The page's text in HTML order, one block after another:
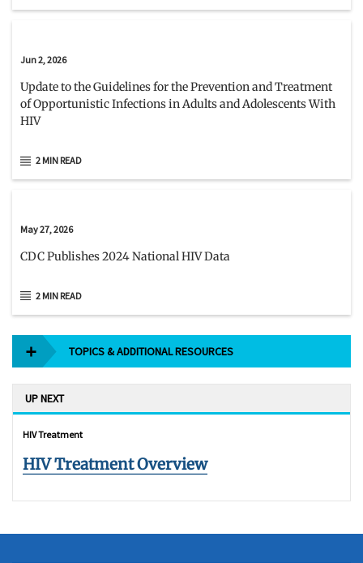
Jun 2, 2026
Update to the Guidelines for the Prevention and Treatment
of Opportunistic Infections in Adults and Adolescents With
HIV
2 MIN READ
May 27, 2026
CDC Publishes 2024 National HIV Data
2 MIN READ
TOPICS & ADDITIONAL RESOURCES
UP NEXT
HIV Treatment
HIV Treatment Overview